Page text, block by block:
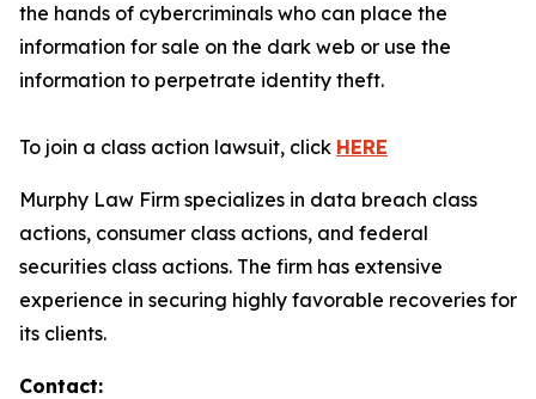
the hands of cybercriminals who can place the
information for sale on the dark web or use the
information to perpetrate identity theft.
To join a class action lawsuit, click HERE
Murphy Law Firm specializes in data breach class
actions, consumer class actions, and federal
securities class actions. The firm has extensive
experience in securing highly favorable recoveries for
its clients.
Contact: